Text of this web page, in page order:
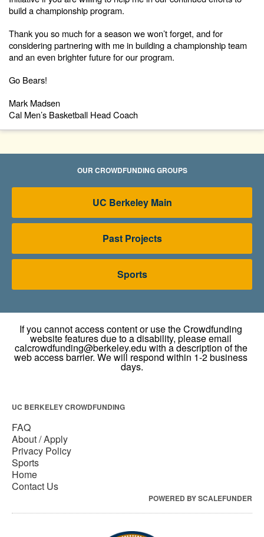
build a championship program.
Thank you so much for a season we won’t forget, and for
considering partnering with me in building a championship team
and an even brighter future for our program.
Go Bears!
Mark Madsen
Cal Men’s Basketball Head Coach
OUR CROWDFUNDING GROUPS
UC Berkeley Main
Past Projects
Sports
UC BERKELEY CROWDFUNDING
FAQ
About / Apply
Privacy Policy
Sports
Home
Contact Us
POWERED BY SCALEFUNDER